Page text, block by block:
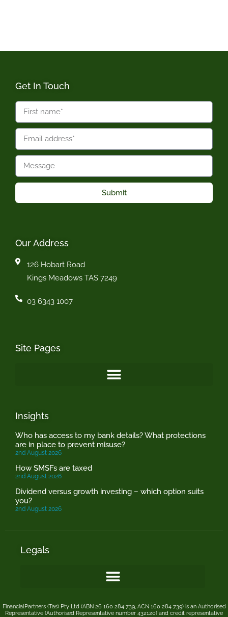
Get In Touch
Submit
Our Address
126 Hobart Road
Kings Meadows TAS 7249
03 6343 1007
Site Pages
Insights
Who has access to my bank details? What protections
are in place to prevent misuse?
2nd August 2026
How SMSFs are taxed
2nd August 2026
Dividend versus growth investing – which option suits
you?
2nd August 2026
Legals
FinancialPartners (Tas) Pty Ltd (ABN 26 160 284 739, ACN 160 284 739) is an Authorised
Representative (Authorised Representative number 432120) and credit representative